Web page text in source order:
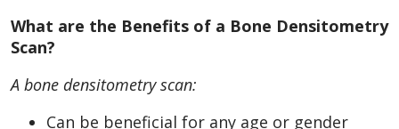
What are the Benefits of a Bone Densitometry
Scan?
A bone densitometry scan:
Can be beneficial for any age or gender